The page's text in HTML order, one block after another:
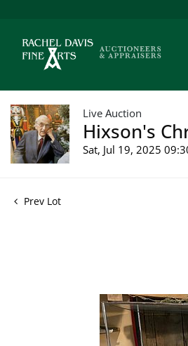
Live Auction
Hixson's
Sat, Jul 19, 2025
Prev Lot